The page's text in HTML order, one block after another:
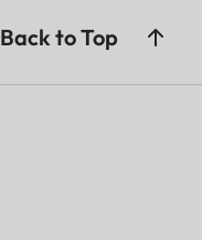
Back to Top